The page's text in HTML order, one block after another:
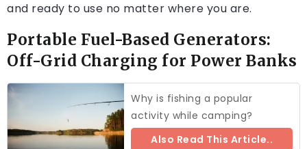
and ready to use no matter where you are.
Portable Fuel-Based Generators:
Off-Grid Charging for Power Banks
Why is fishing a popular
activity while camping?
Also Read This Article..